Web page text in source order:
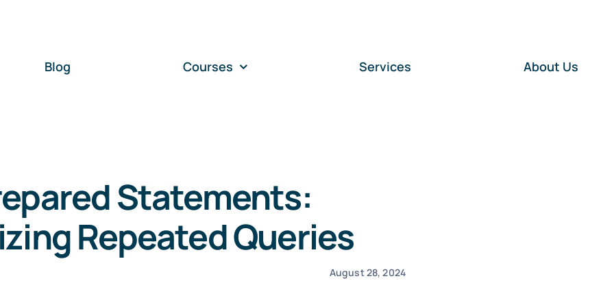
Blog Courses Services About Us
Statements:
Repeated Queries
August 28, 2024